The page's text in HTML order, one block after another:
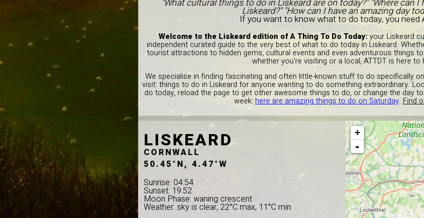
"What cultural things to do in Liskeard are on today?" "Where can
Liskeard?" "How can I have an amazing day
If you want to know what to do today, you need
Welcome to the Liskeard edition of A Thing To Do Today:your Liskeard
independent curated guide to the very best of what to do today in Liskeard.
tourist attractions to hidden gems, cultural events and even adventurous things
whether you're visiting or a local, ATTDT is here to
We specialise in finding fascinating and often little-known stuff to do specifically
visit: things to do in Liskeard for anyone wanting to do something extraordinary.
do today, reload the page to get other awesome things to do, or change the day
week:here are amazing things to do on Saturday.Find
LISKEARD
CORNWALL
50.45°N, 4.47°W
Sunrise: 04:54
Sunset: 19:52
Moon Phase: waning crescent
Weather: sky is clear, 22°C max, 11°C min
+
-